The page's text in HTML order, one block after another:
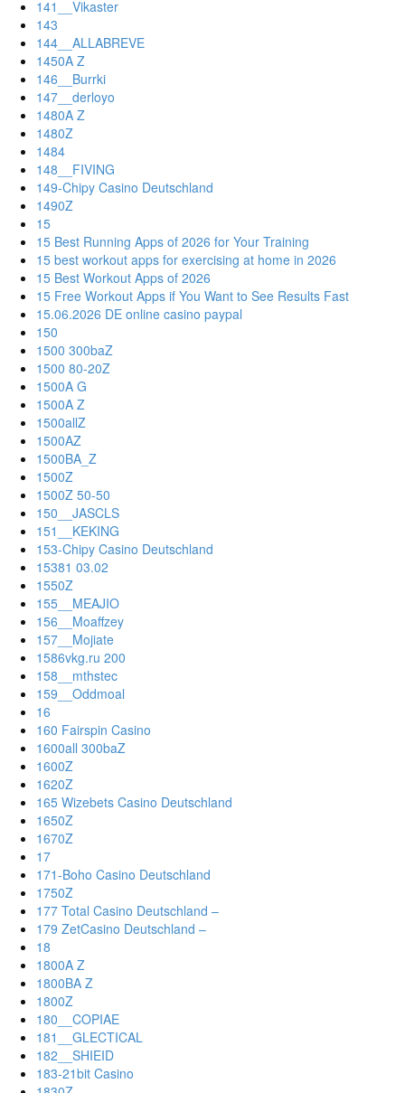
141__Vikaster
143
144__ALLABREVE
1450A Z
146__Burrki
147__derloyo
1480A Z
1480Z
1484
148__FIVING
149-Chipy Casino Deutschland
1490Z
15
15 Best Running Apps of 2026 for Your Training
15 best workout apps for exercising at home in 2026
15 Best Workout Apps of 2026
15 Free Workout Apps if You Want to See Results Fast
15.06.2026 DE online casino paypal
150
1500 300baZ
1500 80-20Z
1500A G
1500A Z
1500allZ
1500AZ
1500BA_Z
1500Z
1500Z 50-50
150__JASCLS
151__KEKING
153-Chipy Casino Deutschland
15381 03.02
1550Z
155__MEAJIO
156__Moaffzey
157__Mojiate
1586vkg.ru 200
158__mthstec
159__Oddmoal
16
160 Fairspin Casino
1600all 300baZ
1600Z
1620Z
165 Wizebets Casino Deutschland
1650Z
1670Z
17
171-Boho Casino Deutschland
1750Z
177 Total Casino Deutschland –
179 ZetCasino Deutschland –
18
1800A Z
1800BA Z
1800Z
180__COPIAE
181__GLECTICAL
182__SHIEID
183-21bit Casino